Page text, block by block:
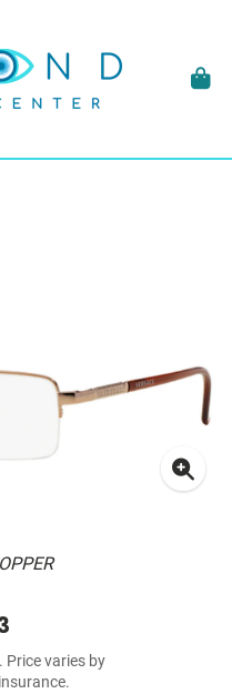
Price varies by